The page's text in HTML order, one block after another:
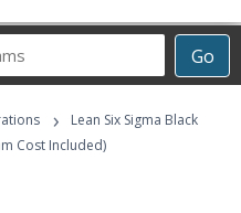
Go
›
Lean Six Sigma Black
Cost Included)